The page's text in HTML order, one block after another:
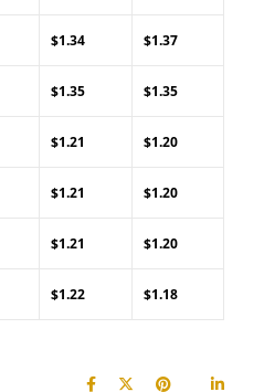
$1.34 $1.37
$1.35 $1.35
$1.21 $1.20
$1.21 $1.20
$1.21 $1.20
$1.22 $1.18